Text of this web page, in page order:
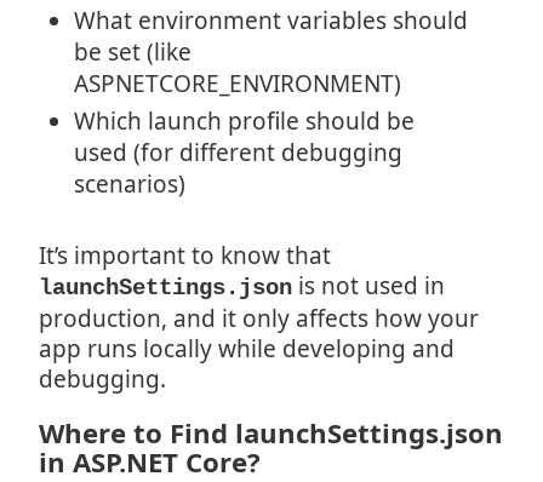
What environment variables should
be set (like
ASPNETCORE_ENVIRONMENT)
Which launch profile should be
used (for different debugging
scenarios)
It’s important to know that
launchSettings.json is not used in
production, and it only affects how your
app runs locally while developing and
debugging.
Where to Find launchSettings.json
in ASP.NET Core?